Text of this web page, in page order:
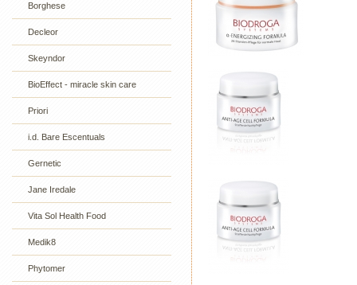
Borghese
Decleor
Skeyndor
BioEffect - miracle skin care
Priori
i.d. Bare Escentuals
Gernetic
Jane Iredale
Vita Sol Health Food
Medik8
Phytomer